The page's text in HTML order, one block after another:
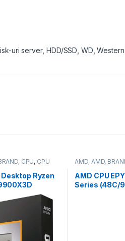
uri server,HDD/SSD WD ,
, CPU, CPU
Desktop Ryzen
with
(100-
AMD, AMD,
AMD CPU
Series (48C/